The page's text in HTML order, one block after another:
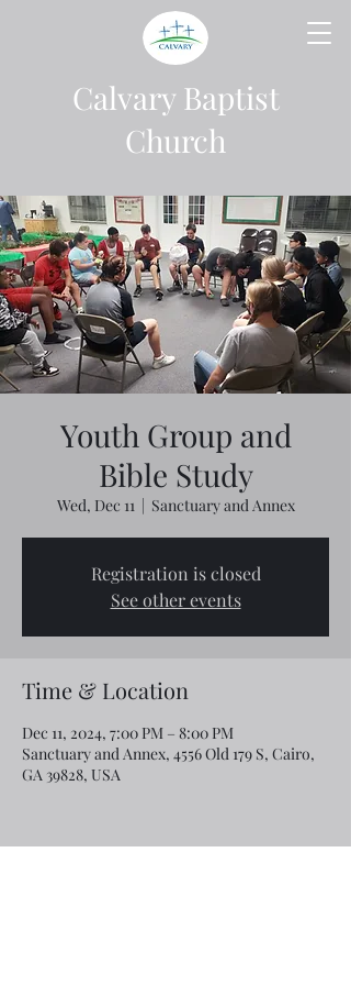
Calvary Baptist
Church
Youth Group and
Bible Study
Wed, Dec 11
  |
Sanctuary and Annex
Registration is closed
See other events
Time & Location
Dec 11, 2024, 7:00 PM – 8:00 PM
Sanctuary and Annex, 4556 Old 179 S, Cairo,
GA 39828, USA